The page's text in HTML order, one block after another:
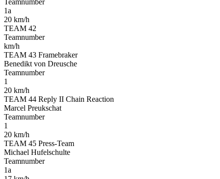
Teamnumber
1a
20 km/h
TEAM 42
Teamnumber
km/h
TEAM 43 Framebraker
Benedikt von Dreusche
Teamnumber
1
20 km/h
TEAM 44 Reply II Chain Reaction
Marcel Preukschat
Teamnumber
1
20 km/h
TEAM 45 Press-Team
Michael Hufelschulte
Teamnumber
1a